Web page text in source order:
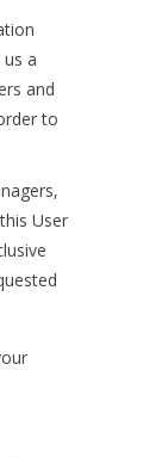
a
and
to
User